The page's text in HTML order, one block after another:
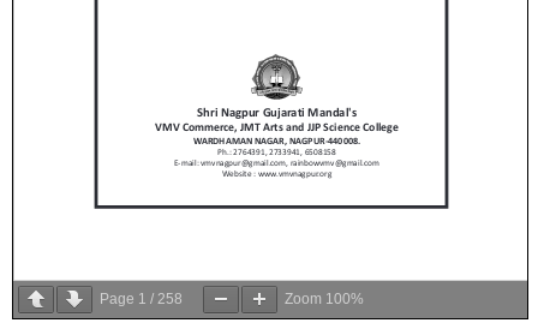
Page 1 / 258 Zoom 100%